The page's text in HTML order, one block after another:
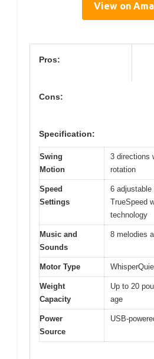
View on
Pros:
Cons:
Specification:
Swing
Motion
3 directions
rotation
Speed
Settings
6
TrueSpeed
technology
Music and
Sounds
8 melodies
Motor Type
Weight
Capacity
Up to 20
age
Power
Source
USB-